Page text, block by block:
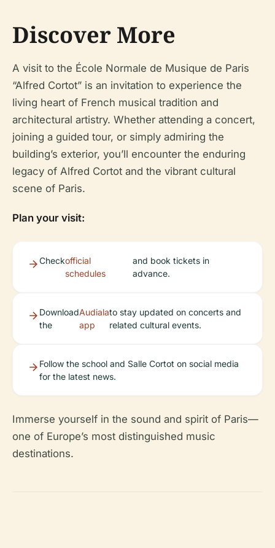
Discover More
A visit to the École Normale de Musique de Paris
“Alfred Cortot” is an invitation to experience the
living heart of French musical tradition and
architectural artistry. Whether attending a concert,
joining a guided tour, or simply admiring the
building’s exterior, you’ll encounter the enduring
legacy of Alfred Cortot and the vibrant cultural
scene of Paris.
Plan your visit:
Checkofficial
schedules
and book tickets in
advance.
Download
the
Audiala
app
to stay updated on concerts and
related cultural events.
Follow the school and Salle Cortot on social media
for the latest news.
Immerse yourself in the sound and spirit of Paris—
one of Europe’s most distinguished music
destinations.